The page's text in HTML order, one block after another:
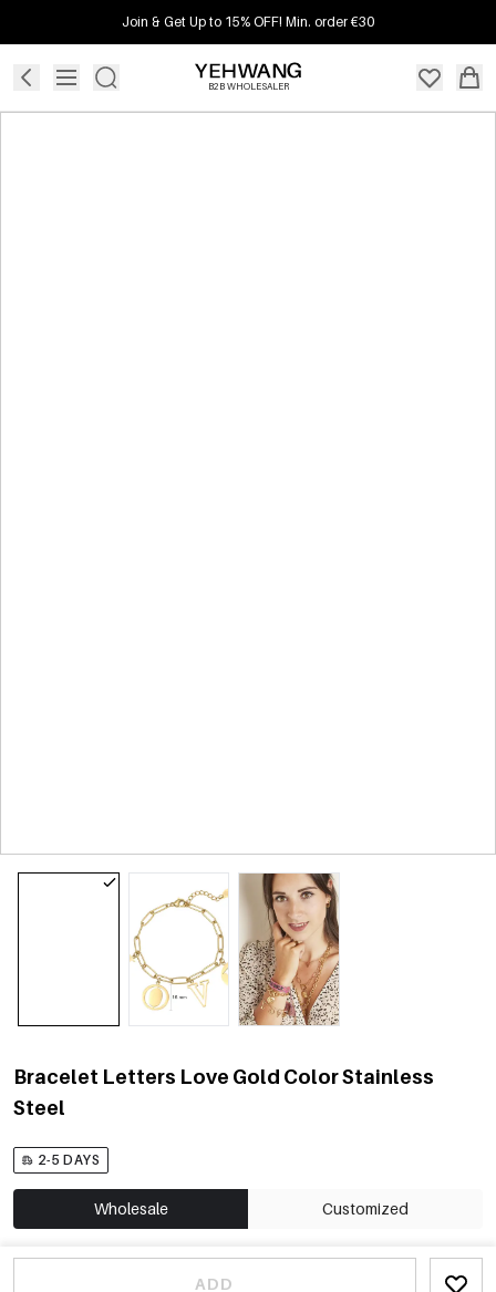
Join & Get Up to 15% OFF! Min. order €30
B2B WHOLESALER
Bracelet Letters Love Gold Color Stainless
Steel
2-5 DAYS
Wholesale Customized
ADD